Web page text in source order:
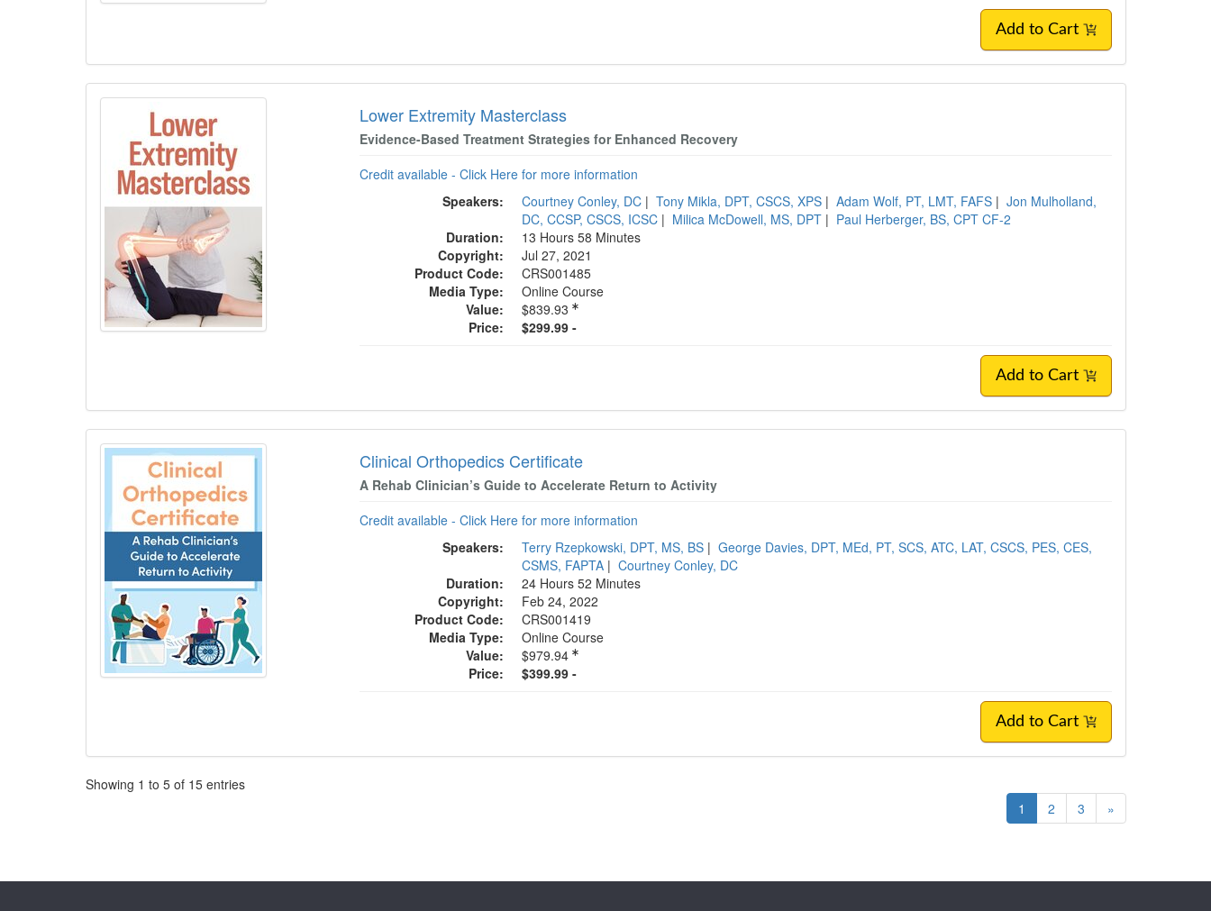
Add to Cart
Lower Extremity Masterclass
Evidence-Based Treatment Strategies for Enhanced Recovery
Credit available - Click Here for more information
Speakers:
Courtney Conley, DC | Tony Mikla, DPT, CSCS, XPS | Adam Wolf, PT, LMT, FAFS | Jon Mulholland,
DC, CCSP, CSCS, ICSC | Milica McDowell, MS, DPT | Paul Herberger, BS, CPT CF-2
Duration:
13 Hours 58 Minutes
Copyright:
Jul 27, 2021
Product Code:
CRS001485
Media Type:
Online Course
Value:
$839.93
Price:
$299.99 -
Add to Cart
Clinical Orthopedics Certificate
A Rehab Clinician’s Guide to Accelerate Return to Activity
Credit available - Click Here for more information
Speakers:
Terry Rzepkowski, DPT, MS, BS | George Davies, DPT, MEd, PT, SCS, ATC, LAT, CSCS, PES, CES,
CSMS, FAPTA | Courtney Conley, DC
Duration:
24 Hours 52 Minutes
Copyright:
Feb 24, 2022
Product Code:
CRS001419
Media Type:
Online Course
Value:
$979.94
Price:
$399.99 -
Add to Cart
Pagination
Showing 1 to 5 of 15 entries
1
2 3 »